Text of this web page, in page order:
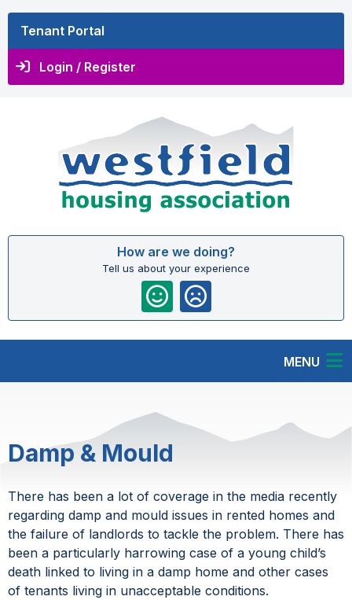
Tenant Portal
Login / Register
How are we doing?
Tell us about your experience
MENU
Damp & Mould
There has been a lot of coverage in the media recently
regarding damp and mould issues in rented homes and
the failure of landlords to tackle the problem. There has
been a particularly harrowing case of a young child’s
death linked to living in a damp home and other cases
of tenants living in unacceptable conditions.